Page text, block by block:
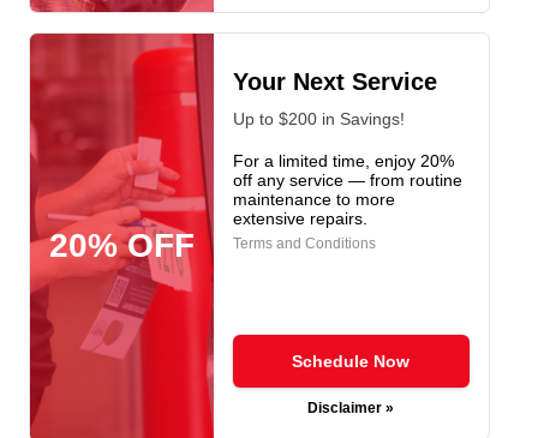
20% OFF
Your Next Service
Up to $200 in Savings!
For a limited time, enjoy 20%
off any service — from routine
maintenance to more
extensive repairs.
Terms and Conditions
Schedule Now
Disclaimer »